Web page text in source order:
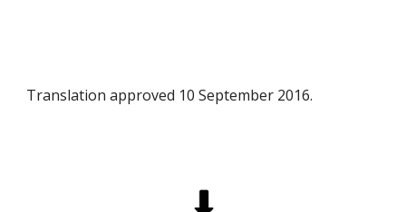
Translation approved 10 September 2016.